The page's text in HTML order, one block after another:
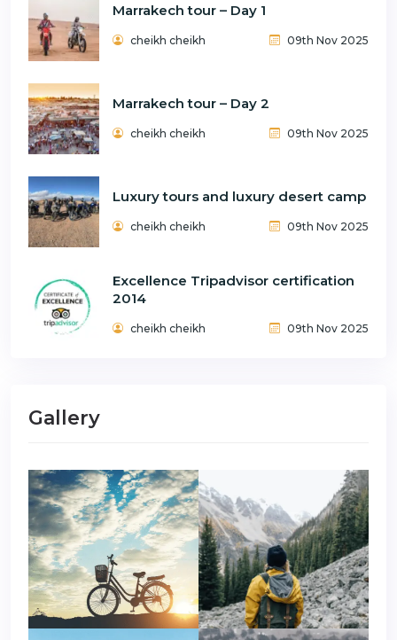
Marrakech tour – Day 1
cheikh cheikh 09th Nov 2025
Marrakech tour – Day 2
cheikh cheikh 09th Nov 2025
Luxury tours and luxury desert camp
cheikh cheikh 09th Nov 2025
Excellence Tripadvisor certification
2014
cheikh cheikh 09th Nov 2025
Gallery